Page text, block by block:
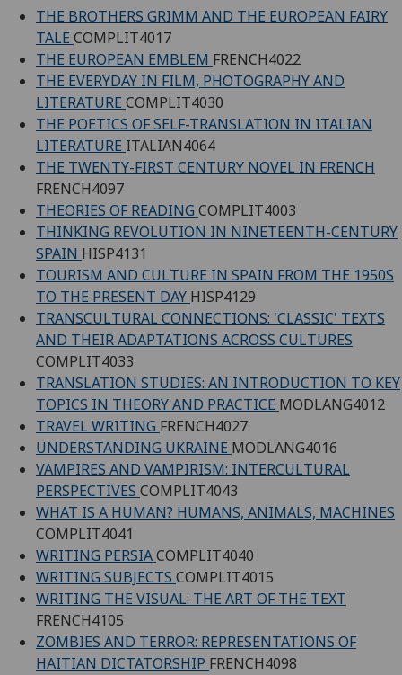
THE BROTHERS GRIMM AND THE EUROPEAN FAIRY
TALE COMPLIT4017
THE EUROPEAN EMBLEM FRENCH4022
THE EVERYDAY IN FILM, PHOTOGRAPHY AND
LITERATURE COMPLIT4030
THE POETICS OF SELF-TRANSLATION IN ITALIAN
LITERATURE ITALIAN4064
THE TWENTY-FIRST CENTURY NOVEL IN FRENCH
FRENCH4097
THEORIES OF READING COMPLIT4003
THINKING REVOLUTION IN NINETEENTH-CENTURY
SPAIN HISP4131
TOURISM AND CULTURE IN SPAIN FROM THE 1950S
TO THE PRESENT DAY HISP4129
TRANSCULTURAL CONNECTIONS: 'CLASSIC' TEXTS
AND THEIR ADAPTATIONS ACROSS CULTURES
COMPLIT4033
TRANSLATION STUDIES: AN INTRODUCTION TO KEY
TOPICS IN THEORY AND PRACTICE MODLANG4012
TRAVEL WRITING FRENCH4027
UNDERSTANDING UKRAINE MODLANG4016
VAMPIRES AND VAMPIRISM: INTERCULTURAL
PERSPECTIVES COMPLIT4043
WHAT IS A HUMAN? HUMANS, ANIMALS, MACHINES
COMPLIT4041
WRITING PERSIACOMPLIT4040
WRITING SUBJECTS COMPLIT4015
WRITING THE VISUAL: THE ART OF THE TEXT
FRENCH4105
ZOMBIES AND TERROR: REPRESENTATIONS OF
HAITIAN DICTATORSHIP FRENCH4098